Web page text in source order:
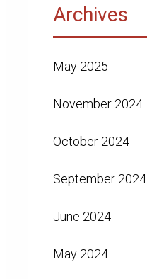
Archives
May 2025
November 2024
October 2024
September 2024
June 2024
May 2024